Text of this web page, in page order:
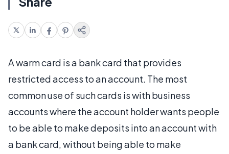
A warm card is a bank card that provides
restricted access to an account. The most
common use of such cards is with business
accounts where the account holder wants people
to be able to make deposits into an account with
a bank card, without being able to make